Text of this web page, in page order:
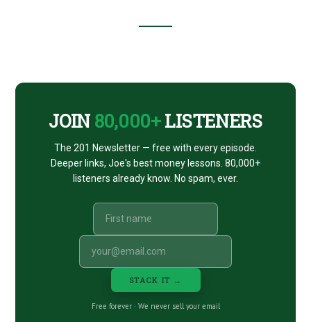
CTA
JOIN 80,000+LISTENERS
The 201 Newsletter — free with every episode.
Deeper links, Joe's best money lessons. 80,000+
listeners already know. No spam, ever.
STACK IT →
Free forever · We never sell your email